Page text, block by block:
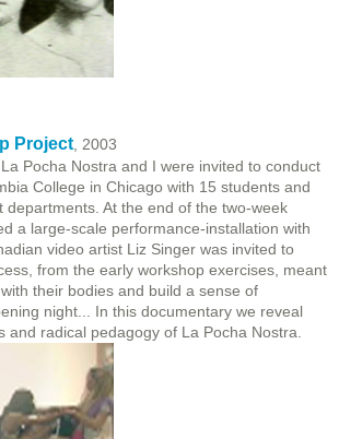
Project , 2003
Pocha Nostra and I were invited to conduct
College in Chicago with 15 students and
departments. At the end of the two-week
a large-scale performance-installation with
video artist Liz Singer was invited to
from the early workshop exercises, meant
their bodies and build a sense of
night... In this documentary we reveal
and radical pedagogy of La Pocha Nostra.